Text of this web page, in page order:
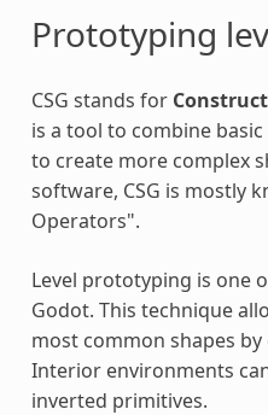
Prototyping
CSG stands for
is a tool to combine
to create more complex
software, CSG is mostly
Operators".
Level prototyping is one
Godot. This technique
most common shapes
Interior environments
inverted primitives.